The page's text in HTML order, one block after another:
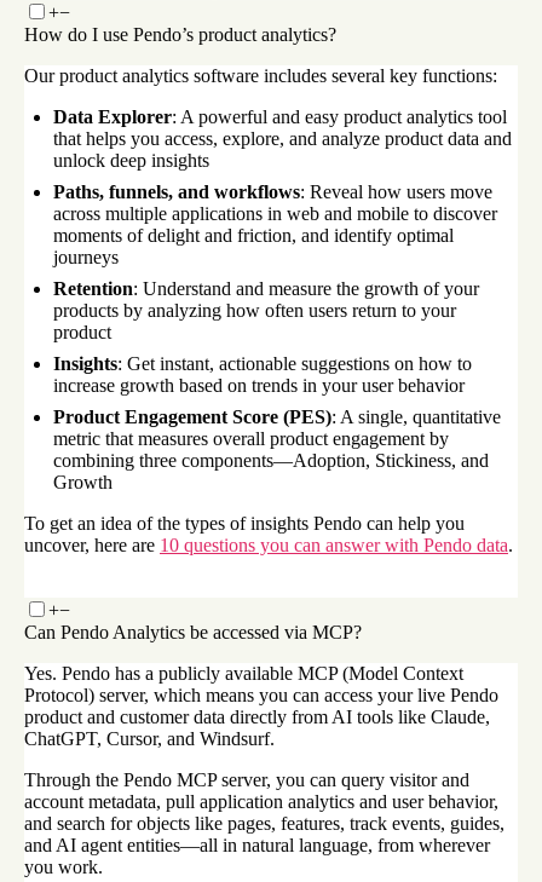
+−
How do I use Pendo’s product analytics?
Our product analytics software includes several key functions:
Data Explorer: A powerful and easy product analytics tool
that helps you access, explore, and analyze product data and
unlock deep insights
Paths, funnels, and workflows: Reveal how users move
across multiple applications in web and mobile to discover
moments of delight and friction, and identify optimal
journeys
Retention: Understand and measure the growth of your
products by analyzing how often users return to your
product
Insights: Get instant, actionable suggestions on how to
increase growth based on trends in your user behavior
Product Engagement Score (PES): A single, quantitative
metric that measures overall product engagement by
combining three components—Adoption, Stickiness, and
Growth
To get an idea of the types of insights Pendo can help you
uncover, here are 10 questions you can answer with Pendo data.
+−
Can Pendo Analytics be accessed via MCP?
Yes. Pendo has a publicly available MCP (Model Context
Protocol) server, which means you can access your live Pendo
product and customer data directly from AI tools like Claude,
ChatGPT, Cursor, and Windsurf.
Through the Pendo MCP server, you can query visitor and
account metadata, pull application analytics and user behavior,
and search for objects like pages, features, track events, guides,
and AI agent entities—all in natural language, from wherever
you work.